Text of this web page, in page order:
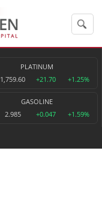
PLATINUM
1,759.60
+21.70 +1.25%
GASOLINE
2.985
+0.047 +1.59%